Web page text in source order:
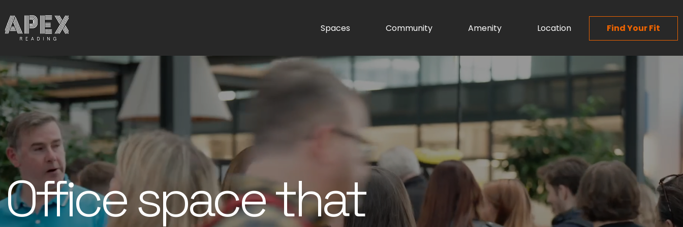
Spaces Community Amenity Location Find Your Fit
Office space that